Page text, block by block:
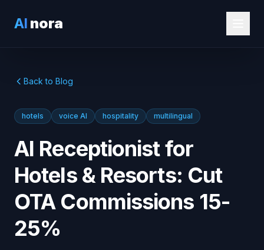
AI nora
Back to Blog
hotels voice AI hospitality multilingual
AI Receptionist for
Hotels & Resorts: Cut
OTA Commissions 15-
25%